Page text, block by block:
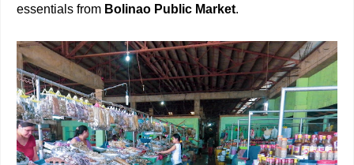
essentials from Bolinao Public Market.